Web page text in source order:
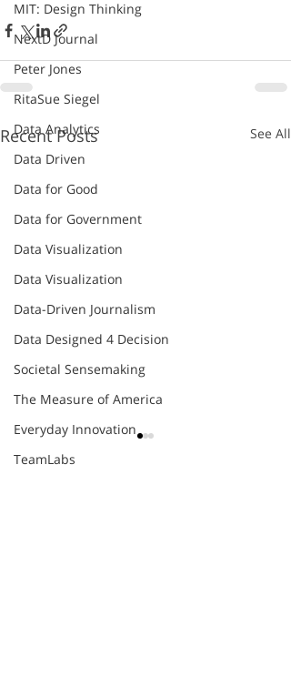
MIT: Design Thinking
NextD Journal
Peter Jones
RitaSue Siegel
Data Analytics
Data Driven
Data for Good
Data for Government
Data Visualization
Data Visualization
Data-Driven Journalism
Data Designed 4 Decision
Societal Sensemaking
The Measure of America
Everyday Innovation
TeamLabs
Recent Posts See All